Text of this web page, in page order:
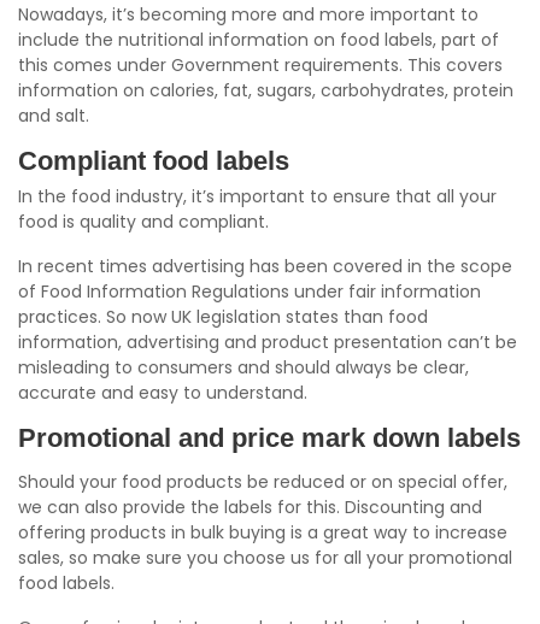
Nowadays, it’s becoming more and more important to
include the nutritional information on food labels, part of
this comes under Government requirements. This covers
information on calories, fat, sugars, carbohydrates, protein
and salt.
Compliant food labels
In the food industry, it’s important to ensure that all your
food is quality and compliant.
In recent times advertising has been covered in the scope
of Food Information Regulations under fair information
practices. So now UK legislation states than food
information, advertising and product presentation can’t be
misleading to consumers and should always be clear,
accurate and easy to understand.
Promotional and price mark down labels
Should your food products be reduced or on special offer,
we can also provide the labels for this. Discounting and
offering products in bulk buying is a great way to increase
sales, so make sure you choose us for all your promotional
food labels.